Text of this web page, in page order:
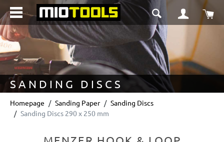
content
SANDING DISCS
Homepage Sanding Paper
Sanding Discs
Sanding Discs 290 x 250 mm